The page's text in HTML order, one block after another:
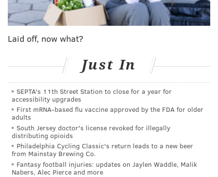
The "stopped taking" part of that sentence can't be
stressed enough. Were this a case of Fultz missing
shots, people would be up in arms, but it could at least
would have been unfathomable a few short months
ago. He's going through the usual rookie growing
expect. The only consistent thing is the absence of a
scorer's mentality.
It is fair to say this is having an impact on Fultz's
offensive ability, and the team's entire offense as a
result. There have been times when the offense has
generated wide-open looks for Fultz. Take the play
Laid off, now what?
Just In
SEPTA's 11th Street Station to close for a year for
accessibility upgrades
First mRNA-based flu vaccine approved by the FDA for older
adults
South Jersey doctor's license revoked for illegally
distributing opioids
Philadelphia Cycling Classic's return leads to a new beer
from Mainstay Brewing Co.
Fantasy football injuries: updates on Jaylen Waddle, Malik
Nabers, Alec Pierce and more